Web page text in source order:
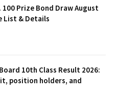
100 Prize Bond Draw August
List & Details
10th Class Result 2026:
position holders, and